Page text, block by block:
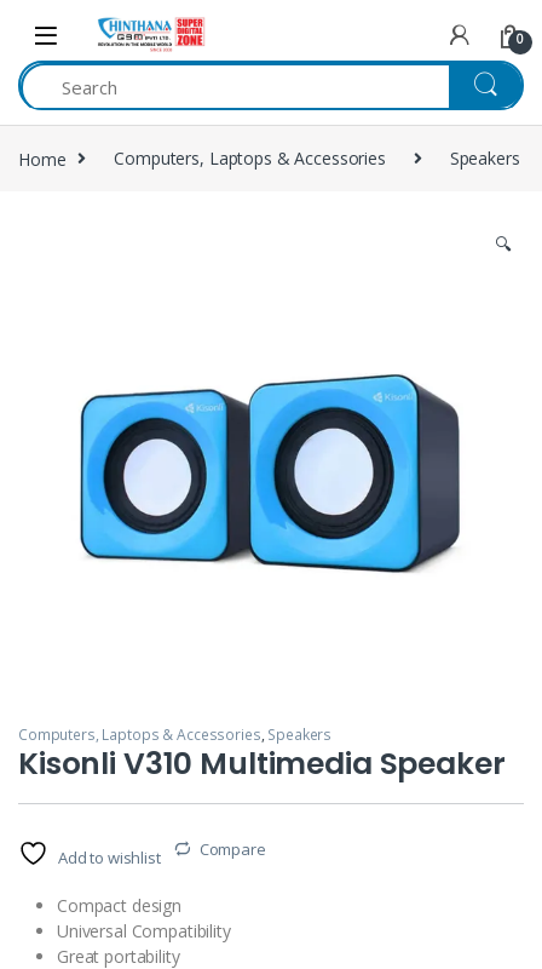
Skip to navigation
Skip to content
0
Home Computers, Laptops & Accessories Speakers
🔍
Computers, Laptops & Accessories, Speakers
Kisonli V310 Multimedia Speaker
Add to wishlist Compare
Compact design
Universal Compatibility
Great portability